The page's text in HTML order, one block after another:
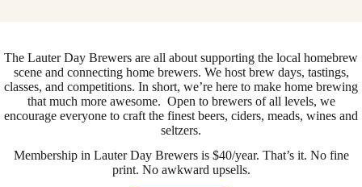
The Lauter Day Brewers are all about supporting the local homebrew
scene and connecting home brewers. We host brew days, tastings,
classes, and competitions. In short, we’re here to make home brewing
that much more awesome. Open to brewers of all levels, we
encourage everyone to craft the finest beers, ciders, meads, wines and
seltzers.
Membership in Lauter Day Brewers is $40/year. That’s it. No fine
print. No awkward upsells.